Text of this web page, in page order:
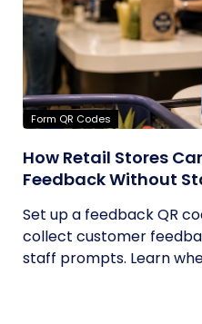
Form QR Codes
How Retail Stores
Feedback Without
Set up a feedback QR
collect customer
staff prompts. Learn